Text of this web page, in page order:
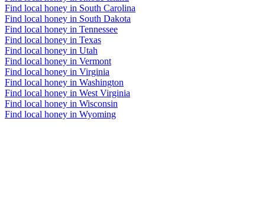
Find local honey in South Carolina
Find local honey in South Dakota
Find local honey in Tennessee
Find local honey in Texas
Find local honey in Utah
Find local honey in Vermont
Find local honey in Virginia
Find local honey in Washington
Find local honey in West Virginia
Find local honey in Wisconsin
Find local honey in Wyoming